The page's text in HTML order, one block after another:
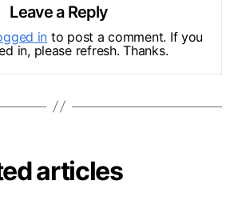
Leave a Reply
in to post a comment. If you
in, please refresh. Thanks.
articles